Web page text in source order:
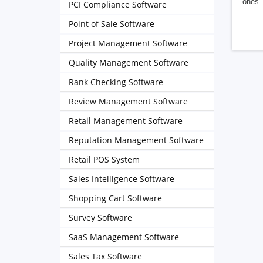
PCI Compliance Software
Point of Sale Software
Project Management Software
Quality Management Software
Rank Checking Software
Review Management Software
Retail Management Software
Reputation Management Software
Retail POS System
Sales Intelligence Software
Shopping Cart Software
Survey Software
SaaS Management Software
Sales Tax Software